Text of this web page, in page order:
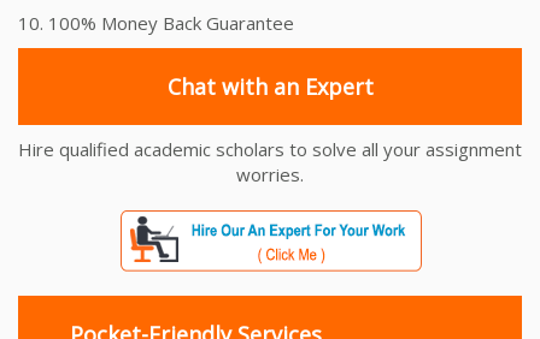
10. 100% Money Back Guarantee
Chat with an Expert
Hire qualified academic scholars to solve all your assignment
worries.